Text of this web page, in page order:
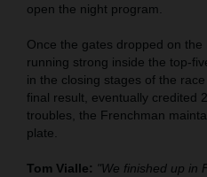
open the night program.
Once the gates dropped on the
running strong inside the top-
in the closing stages of the
final result, eventually credited
troubles, the Frenchman
plate.
Tom Vialle: "We finished up in